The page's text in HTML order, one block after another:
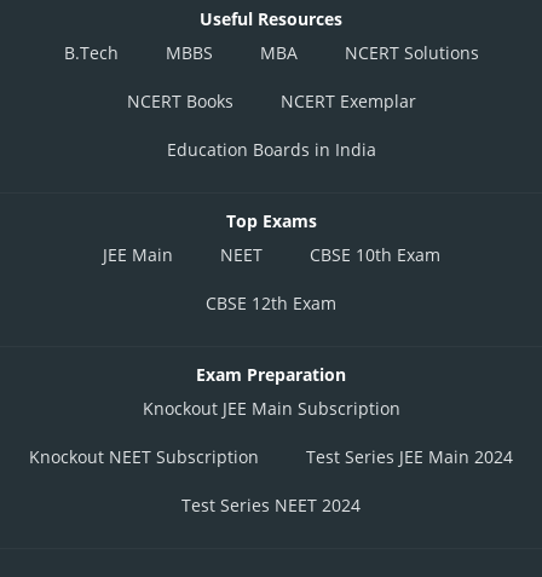
Useful Resources
B.Tech
MBBS MBA NCERT Solutions
NCERT Books NCERT Exemplar
Education Boards in India
Top Exams
JEE Main
NEET CBSE 10th Exam
CBSE 12th Exam
Exam Preparation
Knockout JEE Main Subscription
Knockout NEET Subscription Test Series JEE Main 2024
Test Series NEET 2024